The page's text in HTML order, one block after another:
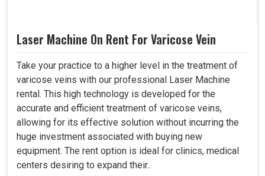
Laser Machine On Rent For Varicose Vein
Take your practice to a higher level in the treatment of
varicose veins with our professional Laser Machine
rental. This high technology is developed for the
accurate and efficient treatment of varicose veins,
allowing for its effective solution without incurring the
huge investment associated with buying new
equipment. The rent option is ideal for clinics, medical
centers desiring to expand their..